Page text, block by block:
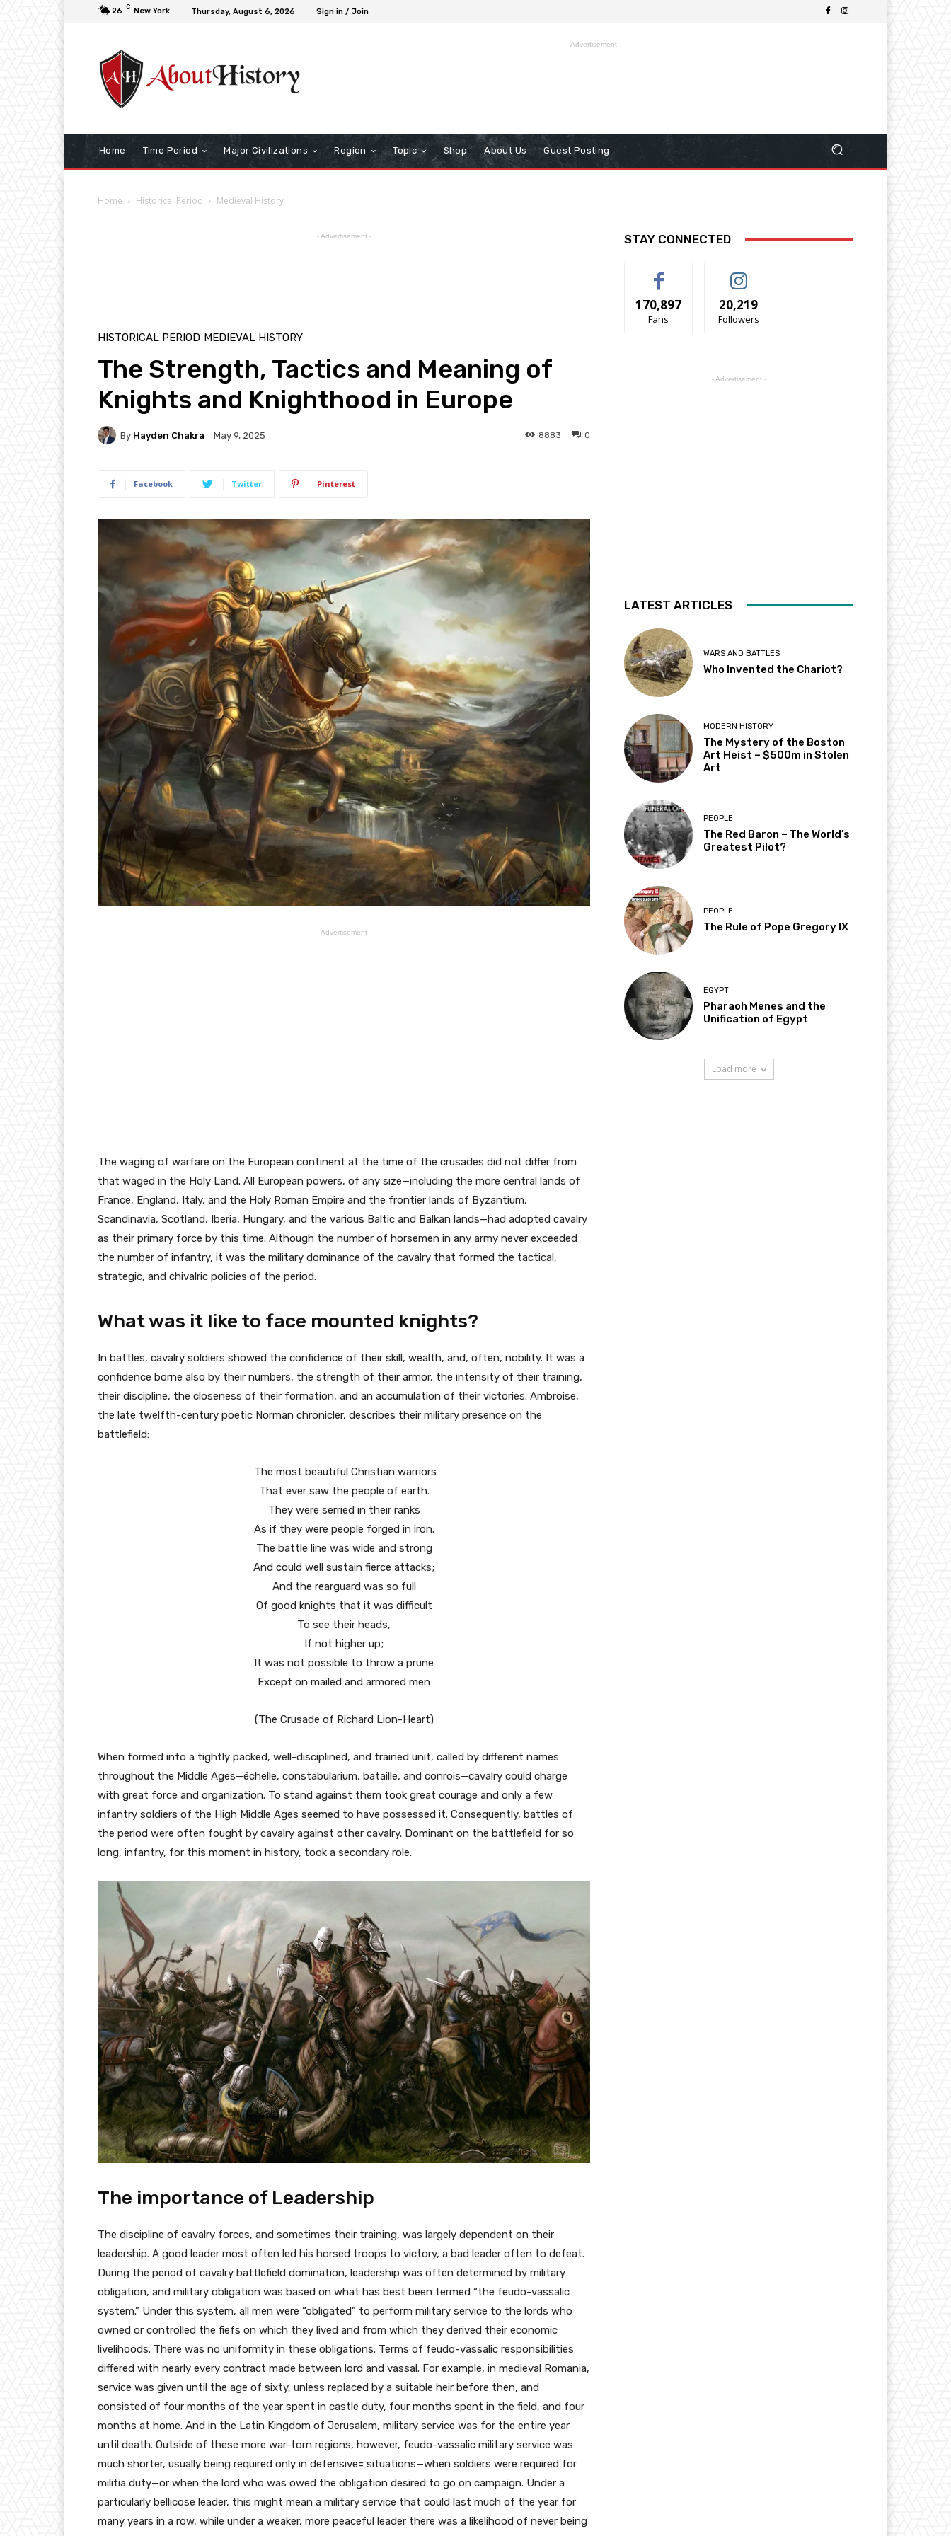
26 C New York Thursday, August 6, 2026 Sign in / Join
- Advertisement -
Home Time Period Major Civilizations Region Topic Shop About Us Guest Posting
Home Historical Period Medieval History
- Advertisement -
HISTORICAL PERIOD MEDIEVAL HISTORY
The Strength, Tactics and Meaning of
Knights and Knighthood in Europe
By Hayden Chakra May 9, 2025 0
8883
Facebook Twitter Pinterest
- Advertisement -
The waging of warfare on the European continent at the time of the crusades did not differ from
that waged in the Holy Land. All European powers, of any size—including the more central lands of
France, England, Italy, and the Holy Roman Empire and the frontier lands of Byzantium,
Scandinavia, Scotland, Iberia, Hungary, and the various Baltic and Balkan lands—had adopted cavalry
as their primary force by this time. Although the number of horsemen in any army never exceeded
the number of infantry, it was the military dominance of the cavalry that formed the tactical,
strategic, and chivalric policies of the period.
What was it like to face mounted knights?
In battles, cavalry soldiers showed the confidence of their skill, wealth, and, often, nobility. It was a
confidence borne also by their numbers, the strength of their armor, the intensity of their training,
their discipline, the closeness of their formation, and an accumulation of their victories. Ambroise,
the late twelfth-century poetic Norman chronicler, describes their military presence on the
battlefield:
The most beautiful Christian warriors
That ever saw the people of earth.
They were serried in their ranks
As if they were people forged in iron.
The battle line was wide and strong
And could well sustain fierce attacks;
And the rearguard was so full
Of good knights that it was difficult
To see their heads,
If not higher up;
It was not possible to throw a prune
Except on mailed and armored men
(The Crusade of Richard Lion-Heart)
When formed into a tightly packed, well-disciplined, and trained unit, called by different names
throughout the Middle Ages—échelle, constabularium, bataille, and conrois—cavalry could charge
with great force and organization. To stand against them took great courage and only a few
infantry soldiers of the High Middle Ages seemed to have possessed it. Consequently, battles of
the period were often fought by cavalry against other cavalry. Dominant on the battlefield for so
long, infantry, for this moment in history, took a secondary role.
The importance of Leadership
The discipline of cavalry forces, and sometimes their training, was largely dependent on their
leadership. A good leader most often led his horsed troops to victory, a bad leader often to defeat.
During the period of cavalry battlefield domination, leadership was often determined by military
obligation, and military obligation was based on what has best been termed “the feudo-vassalic
system.” Under this system, all men were “obligated” to perform military service to the lords who
owned or controlled the fiefs on which they lived and from which they derived their economic
livelihoods. There was no uniformity in these obligations. Terms of feudo-vassalic responsibilities
differed with nearly every contract made between lord and vassal. For example, in medieval Romania,
service was given until the age of sixty, unless replaced by a suitable heir before then, and
consisted of four months of the year spent in castle duty, four months spent in the field, and four
months at home. And in the Latin Kingdom of Jerusalem, military service was for the entire year
until death. Outside of these more war-torn regions, however, feudo-vassalic military service was
much shorter, usually being required only in defensive= situations—when soldiers were required for
militia duty—or when the lord who was owed the obligation desired to go on campaign. Under a
particularly bellicose leader, this might mean a military service that could last much of the year for
many years in a row, while under a weaker, more peaceful leader there was a likelihood of never being
STAY CONNECTED
170,897
Fans
20,219
Followers
- Advertisement -
LATEST ARTICLES
WARS AND BATTLES
Who Invented the Chariot?
MODERN HISTORY
The Mystery of the Boston
Art Heist – $500m in Stolen
Art
PEOPLE
The Red Baron – The World’s
Greatest Pilot?
PEOPLE
The Rule of Pope Gregory IX
EGYPT
Pharaoh Menes and the
Unification of Egypt
Load more